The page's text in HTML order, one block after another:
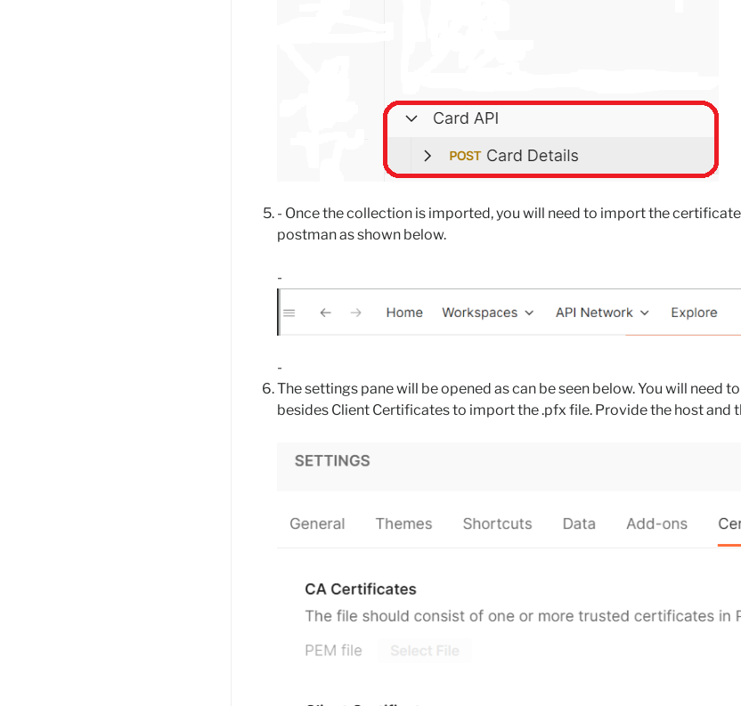
- Once the collection is imported, you will need to import the
postman as shown below.
-
-
The settings pane will be opened as can be seen below. You will
besides Client Certificates to import the .pfx file. Provide the host and